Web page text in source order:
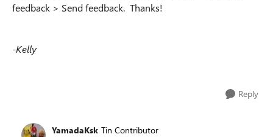
feedback > Send feedback. Thanks!
-Kelly
Reply
YamadaKsk Tin Contributor